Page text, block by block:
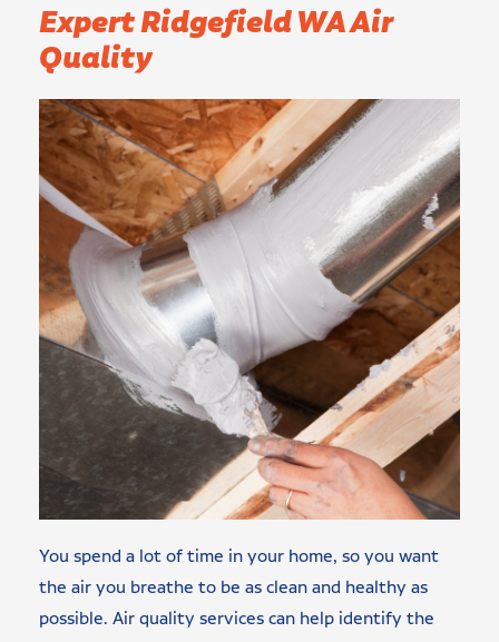
Expert Ridgefield WA Air
Quality
You spend a lot of time in your home, so you want
the air you breathe to be as clean and healthy as
possible. Air quality services can help identify the